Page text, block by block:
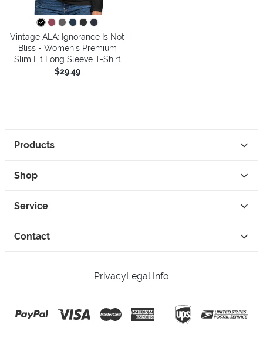
Vintage ALA: Ignorance Is Not
Bliss - Women's Premium
Slim Fit Long Sleeve T-Shirt
$29.49
Products
Shop
Service
Contact
PrivacyLegal Info